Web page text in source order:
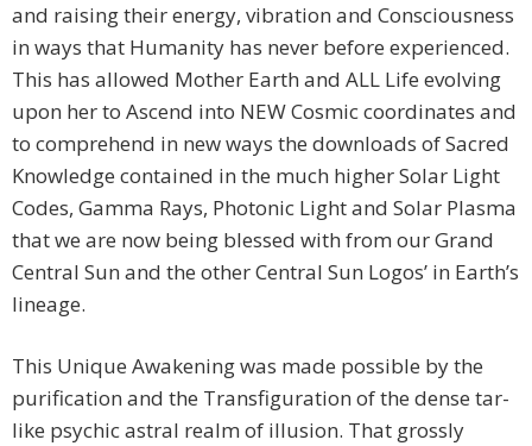
and raising their energy, vibration and Consciousness
in ways that Humanity has never before experienced.
This has allowed Mother Earth and ALL Life evolving
upon her to Ascend into NEW Cosmic coordinates and
to comprehend in new ways the downloads of Sacred
Knowledge contained in the much higher Solar Light
Codes, Gamma Rays, Photonic Light and Solar Plasma
that we are now being blessed with from our Grand
Central Sun and the other Central Sun Logos’ in Earth’s
lineage.
This Unique Awakening was made possible by the
purification and the Transfiguration of the dense tar-
like psychic astral realm of illusion. That grossly